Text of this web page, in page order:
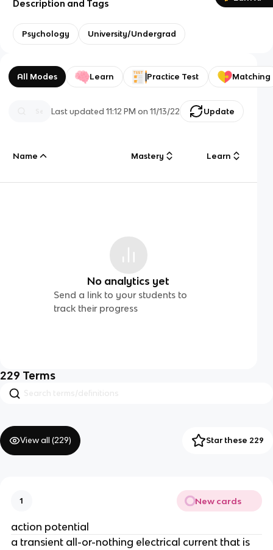
Description and Tags
Psychology University/Undergrad
All Modes Learn Practice Test Matching
Last updated11:12 PM on 11/13/22 Update
Name Mastery Learn
No analytics yet
Send a link to your students to
track their progress
229 Terms
View all (229) Star these 229
1 New cards
action potential
a transient all-or-nothing electrical current that is